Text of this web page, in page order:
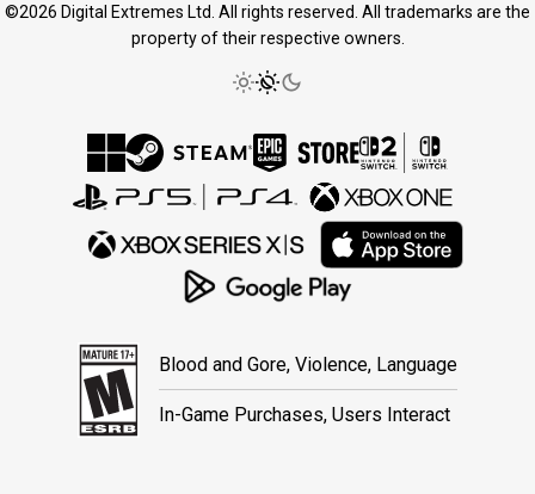
©2026 Digital Extremes Ltd. All rights reserved. All trademarks are the
property of their respective owners.
Blood and Gore, Violence, Language
In-Game Purchases, Users Interact